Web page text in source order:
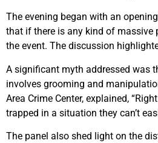
The evening began with an
that if there is any kind of massive
the event. The discussion
A significant myth addressed was
involves grooming and
Area Crime Center, explained,
trapped in a situation they can’t
The panel also shed light on the